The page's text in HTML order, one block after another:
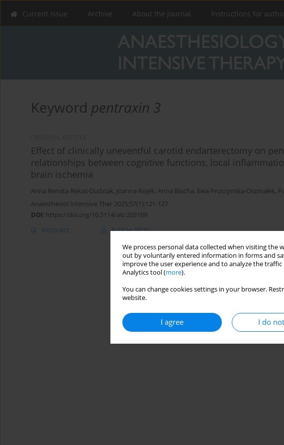
We process personal data collected when visiting
out by voluntarily entered information in forms and
improve the user experience and to analyze the
Analytics tool (more).
You can change cookies settings in your browser.
website.
I agree I do
Current issue Archive About the Journal Instructions for
Keyword pentraxin 3
Effect of clinically uneventful carotid endarterectomy on
relationships between cognitive functions, local
brain ischemia
Anna Renata Rękas-Dudziak, Joanna Rojek, Anna Blacha, Ewa Pruszynska-Oszmałek,
Anaesthesiol Intensive Ther 2025;57(1):121-127
DOI: https://doi.org/10.5114/ait/203169
Abstract Article(PDF)